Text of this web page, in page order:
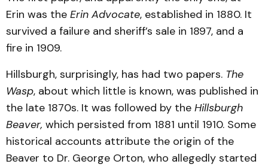
Erin was the Erin Advocate, established in 1880. It
survived a failure and sheriff’s sale in 1897, and a
fire in 1909.
Hillsburgh, surprisingly, has had two papers. The
Wasp, about which little is known, was published in
the late 1870s. It was followed by the Hillsburgh
Beaver, which persisted from 1881 until 1910. Some
historical accounts attribute the origin of the
Beaver to Dr. George Orton, who allegedly started